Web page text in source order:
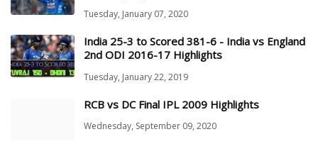
Tuesday, January 07, 2020
India 25-3 to Scored 381-6 - India vs England
2nd ODI 2016-17 Highlights
Tuesday, January 22, 2019
RCB vs DC Final IPL 2009 Highlights
Wednesday, September 09, 2020